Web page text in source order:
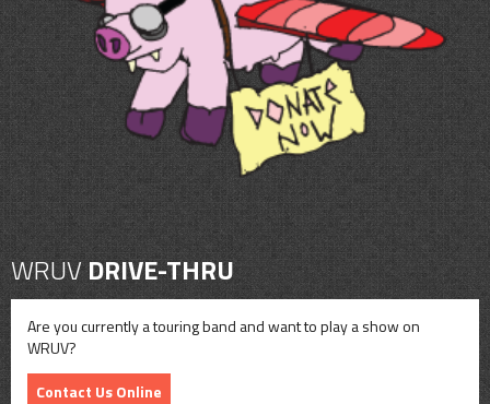
CONTACT
SHOP
WRUVDRIVE-THRU
Are you currently a touring band and want to play a show on
WRUV?
Contact Us Online